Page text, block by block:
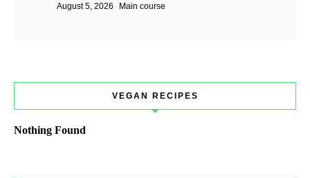
August 5, 2026 Main course
VEGAN RECIPES
Nothing Found